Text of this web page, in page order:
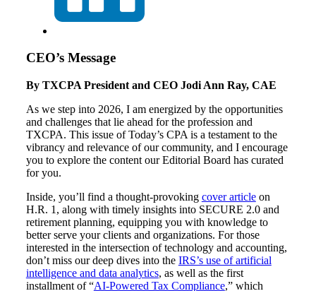
CEO’s Message
By TXCPA President and CEO Jodi Ann Ray, CAE
As we step into 2026, I am energized by the opportunities
and challenges that lie ahead for the profession and
TXCPA. This issue of Today’s CPA is a testament to the
vibrancy and relevance of our community, and I encourage
you to explore the content our Editorial Board has curated
for you.
Inside, you’ll find a thought-provoking cover articleon
H.R. 1, along with timely insights into SECURE 2.0 and
retirement planning, equipping you with knowledge to
better serve your clients and organizations. For those
interested in the intersection of technology and accounting,
don’t miss our deep dives into the IRS’s use of artificial
intelligence and data analytics, as well as the first
installment of “AI-Powered Tax Compliance,” which